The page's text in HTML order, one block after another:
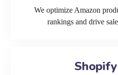
We optimize Amazon
rankings and drive